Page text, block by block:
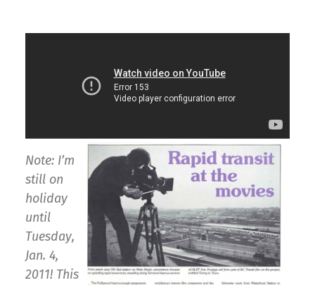
Note: I’m
still on
holiday
until
Tuesday,
Jan. 4,
2011! This